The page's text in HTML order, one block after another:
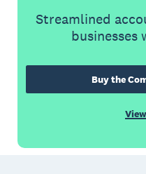
Streamlined
businesses
Buy the